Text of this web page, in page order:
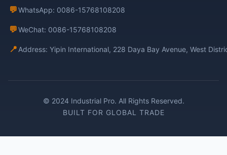
💬WhatsApp: 0086-15768108208
💬WeChat: 0086-15768108208
📍 Address: Yipin International, 228 Daya Bay Avenue, West
© 2024 Industrial Pro. All Rights Reserved.
BUILT FOR GLOBAL TRADE